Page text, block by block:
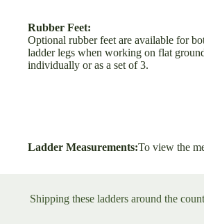
Rubber Feet:
Optional rubber feet are available for
ladder legs when working on flat
individually or as a set of 3.
Ladder Measurements:To view the
Shipping these ladders around the